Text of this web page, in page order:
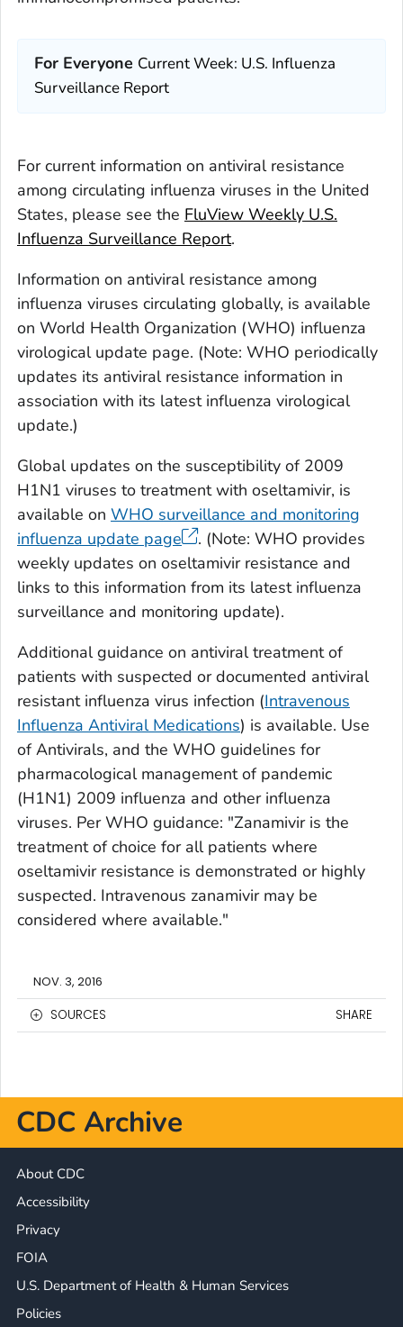
For Everyone Current Week: U.S. Influenza
Surveillance Report
For current information on antiviral resistance
among circulating influenza viruses in the United
States, please see the FluView Weekly U.S.
Influenza Surveillance Report.
Information on antiviral resistance among
influenza viruses circulating globally, is available
on World Health Organization (WHO) influenza
virological update page. (Note: WHO periodically
updates its antiviral resistance information in
association with its latest influenza virological
update.)
Global updates on the susceptibility of 2009
H1N1 viruses to treatment with oseltamivir, is
available on WHO surveillance and monitoring
influenza update page
. (Note: WHO provides
weekly updates on oseltamivir resistance and
links to this information from its latest influenza
surveillance and monitoring update).
Additional guidance on antiviral treatment of
patients with suspected or documented antiviral
resistant influenza virus infection (Intravenous
Influenza Antiviral Medications) is available. Use
of Antivirals, and the WHO guidelines for
pharmacological management of pandemic
(H1N1) 2009 influenza and other influenza
viruses. Per WHO guidance: "Zanamivir is the
treatment of choice for all patients where
oseltamivir resistance is demonstrated or highly
suspected. Intravenous zanamivir may be
considered where available."
NOV. 3, 2016
SOURCES
SHARE
CDC Archive
About CDC
Accessibility
Privacy
FOIA
U.S. Department of Health & Human Services
Policies